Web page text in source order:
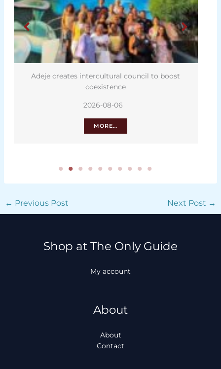
Adeje creates intercultural council to boost
coexistence
2026-08-06
MORE…
← Previous Post Next Post →
Shop at The Only Guide
My account
About
About
Contact